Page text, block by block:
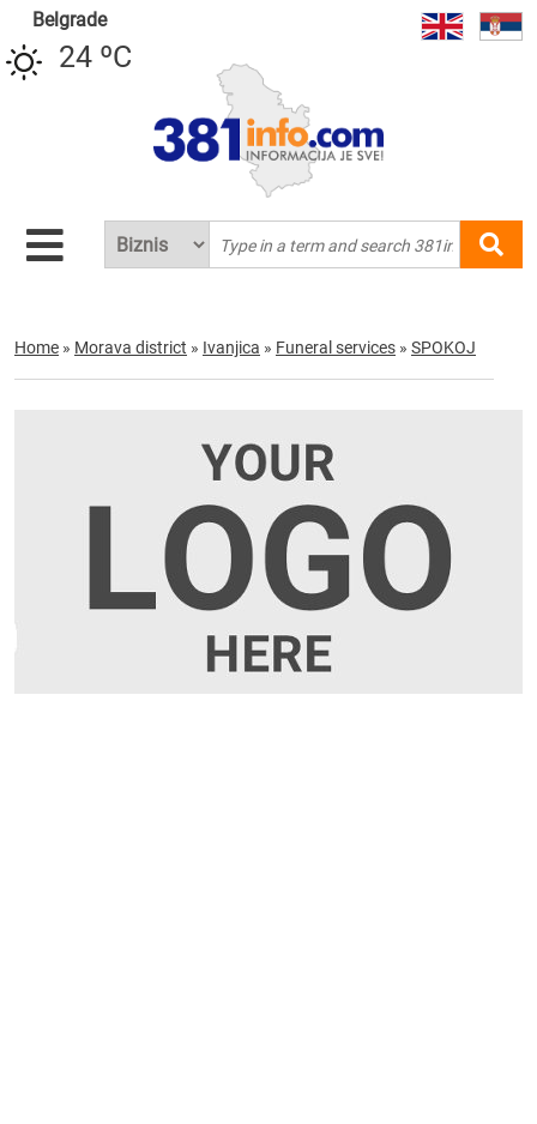
Belgrade
24 ºC
Home » Morava district » Ivanjica » Funeral services » SPOKOJ